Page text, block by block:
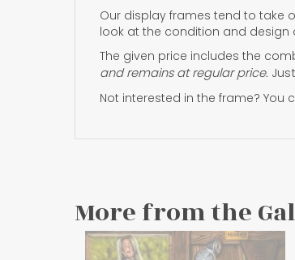
Our display frames tend to take
look at the condition and design
The given price includes the
and remains at regular price.
Not interested in the frame? You
More from the